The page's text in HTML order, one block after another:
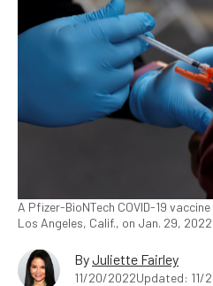
A Pfizer-BioNTech COVID-19
Los Angeles, Calif., on Jan. 29,
ByJuliette Fairley
11/20/2022Updated: 11/